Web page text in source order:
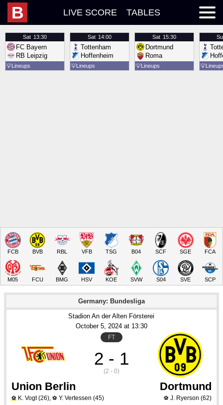
B LIVE SCORE TABLES
Sat 13:30
FC Bayern
RB Leipzig
💡Lineups
Sat 14:00
Tottenham
Hoffenheim
💡Lineups
Sat 15:30
Dortmund
Roma
💡Lineups 💡
FCB BVB RBL VFB TSG B04 SCF SGE FCA
M05 FCU BMG HSV KOE SVW S04 SVE SCP
Germany: Bundesliga
Stadion An der Alten Försterei
October 5, 2024 at 13:30
FT
2 - 1
(2 - 0)
Union Berlin Dortmund
⚽ K. Vogt(26), ⚽ Y. Vertessen (45) ⚽ J. Ryerson (62)